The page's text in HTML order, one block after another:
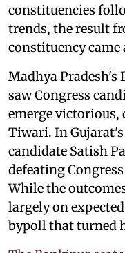
constituencies
trends, the result
constituency came
Madhya Pradesh's
saw Congress
emerge victorious,
Tiwari. In
candidate Satish
defeating
While the
largely on
bypoll that turned